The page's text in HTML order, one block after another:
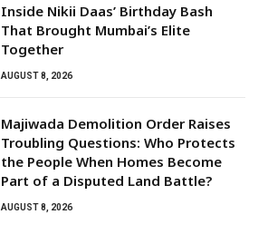
Inside Nikii Daas’ Birthday Bash
That Brought Mumbai’s Elite
Together
AUGUST 8, 2026
Majiwada Demolition Order Raises
Troubling Questions: Who Protects
the People When Homes Become
Part of a Disputed Land Battle?
AUGUST 8, 2026